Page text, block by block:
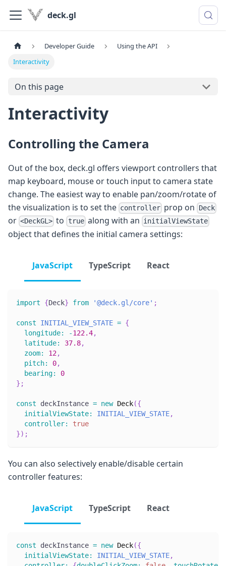
deck.gl
Developer Guide
Using the API
Interactivity
On this page
Interactivity
Controlling the Camera
Out of the box, deck.gl offers viewport controllers that
map keyboard, mouse or touch input to camera state
change. The easiest way to enable pan/zoom/rotate of
the visualization is to set the controller prop on Deck
or <DeckGL> to truealong with an initialViewState
object that defines the initial camera settings:
JavaScript TypeScript React
import {Deck} from '@deck.gl/core' ;
const INITIAL_VIEW_STATE = {
longitude: -122.4,
latitude: 37.8,
zoom: 12,
pitch: 0,
bearing:
0
} ;
const deckInstance = new Deck({
initialViewState: INITIAL_VIEW_STATE,
controller:
true
}) ;
You can also selectively enable/disable certain
controller features:
JavaScript TypeScript React
const deckInstance = new Deck({
initialViewState: INITIAL_VIEW_STATE,